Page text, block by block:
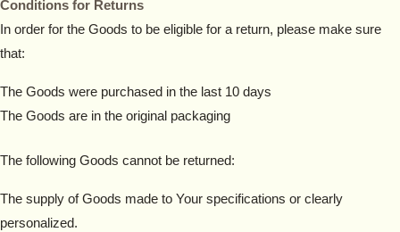
Conditions for Returns
In order for the Goods to be eligible for a return, please make sure
that:
The Goods were purchased in the last 10 days
The Goods are in the original packaging
The following Goods cannot be returned:
The supply of Goods made to Your specifications or clearly
personalized.